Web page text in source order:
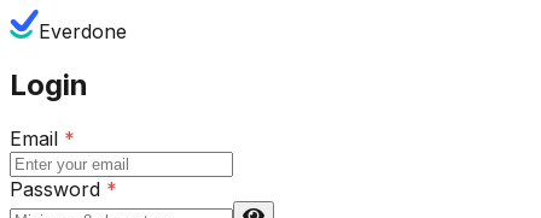
Everdone
Login
Email *
Password *